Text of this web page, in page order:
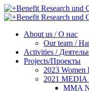
About us / О нас
Our team /
Activities /
Projects/Проекты
2023 Women
2021
MMA